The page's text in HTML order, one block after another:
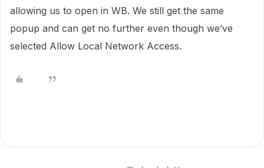
allowing us to open in WB. We still get the same
popup and can get no further even though we’ve
selected Allow Local Network Access.